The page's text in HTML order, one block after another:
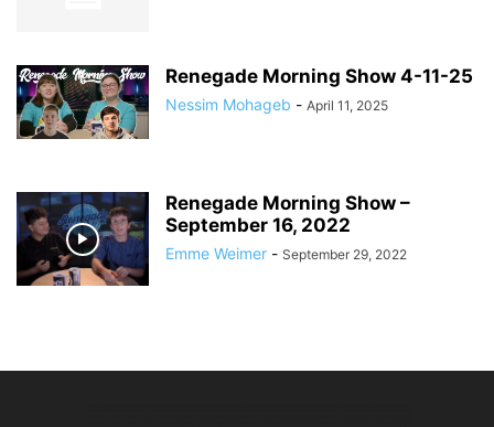
Renegade Morning Show 4-11-25
Nessim Mohageb - April 11, 2025
Renegade Morning Show –
September 16, 2022
Emme Weimer - September 29, 2022